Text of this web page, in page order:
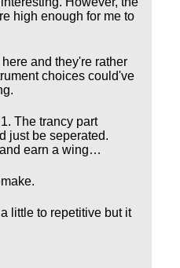
high enough for me to
here and they're rather
choices could've
The trancy part
just be seperated.
earn a wing…
little to repetitive but it